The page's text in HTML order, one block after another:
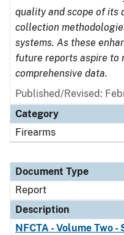
quality and scope of its
collection
systems. As these
future reports aspire to
comprehensive data.
Published/Revised:
Category
Firearms
Document Type
Report
Description
NFCTA - Volume Two